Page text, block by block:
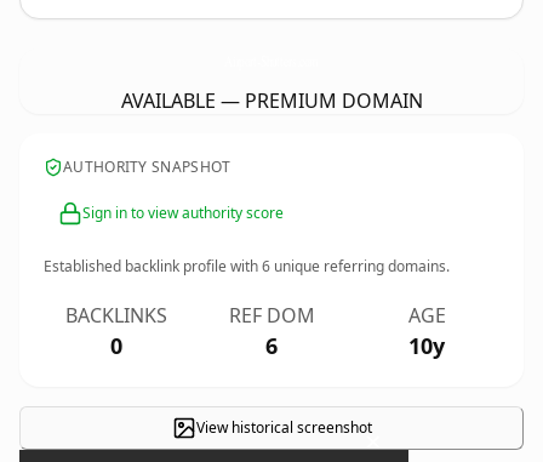
AVAILABLE — PREMIUM DOMAIN
AUTHORITY SNAPSHOT
Sign in to view authority score
Established backlink profile with6 unique referring domains.
BACKLINKS
0
REF DOM
6
AGE
10y
View historical screenshot×